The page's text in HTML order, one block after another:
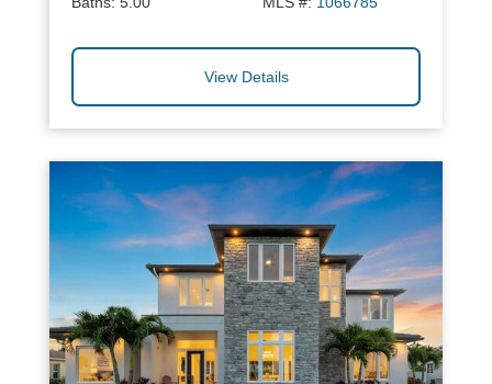
View Details